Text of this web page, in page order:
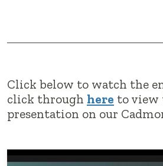
Click below to watch the
click through here to view
presentation on our